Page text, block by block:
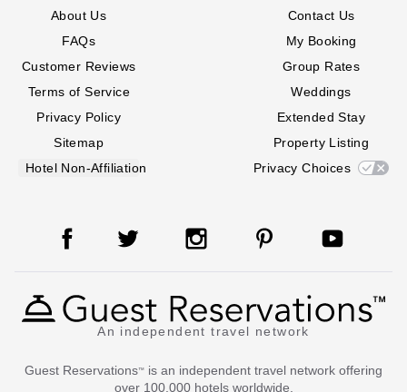
About Us
FAQs
Customer Reviews
Terms of Service
Privacy Policy
Sitemap
Hotel Non-Affiliation
Contact Us
My Booking
Group Rates
Weddings
Extended Stay
Property Listing
Privacy Choices
An independent travel network
Guest Reservations™
is an independent travel network offering
over 100,000 hotels worldwide.